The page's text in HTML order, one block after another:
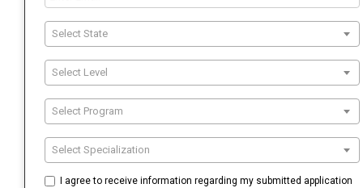
Select State
Select Level
Select Program
Select Specialization
I agree to receive information regarding my submitted application